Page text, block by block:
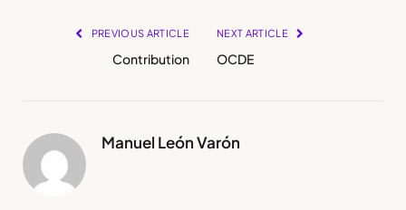
PREVIOUS ARTICLE
Contribution
NEXT ARTICLE
OCDE
Manuel León Varón